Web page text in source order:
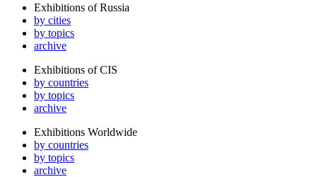
Exhibitions of Russia
by cities
by topics
archive
Exhibitions of CIS
by countries
by topics
archive
Exhibitions Worldwide
by countries
by topics
archive